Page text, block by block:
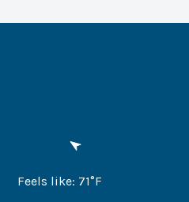
Feels like: 71°F